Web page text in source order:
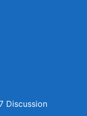
Discussion